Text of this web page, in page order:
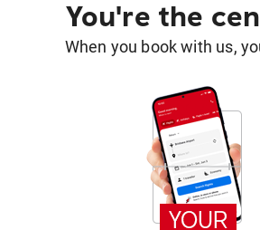
You're the
When you book with us,